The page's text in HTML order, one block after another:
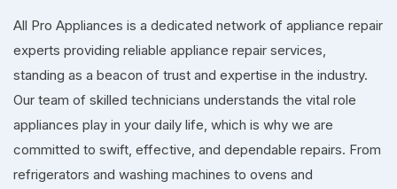
All Pro Appliances is a dedicated network of appliance repair
experts providing reliable appliance repair services,
standing as a beacon of trust and expertise in the industry.
Our team of skilled technicians understands the vital role
appliances play in your daily life, which is why we are
committed to swift, effective, and dependable repairs. From
refrigerators and washing machines to ovens and